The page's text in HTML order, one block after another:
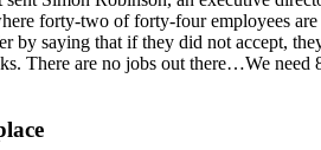
forty-two of forty-four employees
by saying that if they did not accept,
There are no jobs out there…We